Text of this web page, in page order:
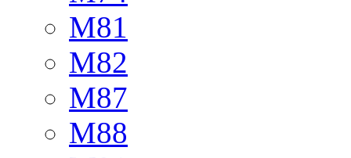
M81
M82
M87
M88